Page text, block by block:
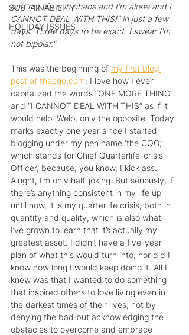
SUSTAINABILITY
HOLIDAY ISSUES
and my life is in chaos and I'm alone and I
CANNOT DEAL WITH THIS!" in just a few
days. Three days to be exact. I swear I'm
not bipolar."
This was the beginning of my first blog
post at thecqo.com. I love how I even
capitalized the words “ONE MORE THING”
and “I CANNOT DEAL WITH THIS” as if it
would help. Welp, only the opposite. Today
marks exactly one year since I started
blogging under my pen name ‘the CQO,’
which stands for Chief Quarterlife-crisis
Officer, because, you know, I kick ass.
Alright, I’m only half-joking. But seriously, if
there’s anything consistent in my life up
until now, it is my quarterlife crisis, both in
quantity and quality, which is also what
I’ve grown to learn that it’s actually my
greatest asset. I didn’t have a five-year
plan of what this would turn into, nor did I
know how long I would keep doing it. All I
knew was that I wanted to do something
that inspired others to love living even in
the darkest times of their lives, not by
denying the bad but acknowledging the
obstacles to overcome and embrace